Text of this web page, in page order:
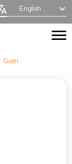
English
Gotri